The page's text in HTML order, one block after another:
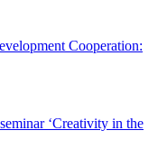
Cooperation:
‘Creativity in the